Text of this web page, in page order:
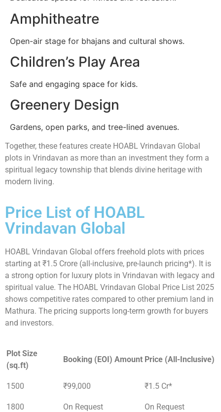
Amphitheatre
Open-air stage for bhajans and cultural shows.
Children’s Play Area
Safe and engaging space for kids.
Greenery Design
Gardens, open parks, and tree-lined avenues.
Together, these features create HOABL Vrindavan Global
plots in Vrindavan as more than an investment they form a
spiritual legacy township that blends divine heritage with
modern living.
Price List of HOABL
Vrindavan Global
HOABL Vrindavan Global offers freehold plots with prices
starting at ₹1.5 Crore (all-inclusive, pre-launch pricing*). It is
a strong option for luxury plots in Vrindavan with legacy and
spiritual value. The HOABL Vrindavan Global Price List 2025
shows competitive rates compared to other premium land in
Mathura. The pricing supports long-term growth for buyers
and investors.
Plot Size
(sq.ft)
Booking (EOI) Amount Price (All-Inclusive)
1500 ₹99,000 ₹1.5 Cr*
1800 On Request On Request